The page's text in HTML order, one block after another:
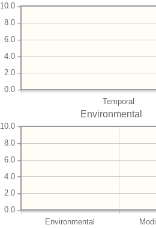
Temporal
0.0
2.0
4.0
6.0
8.0
10.0
Environmental
Environmental
0.0
2.0
4.0
6.0
8.0
10.0